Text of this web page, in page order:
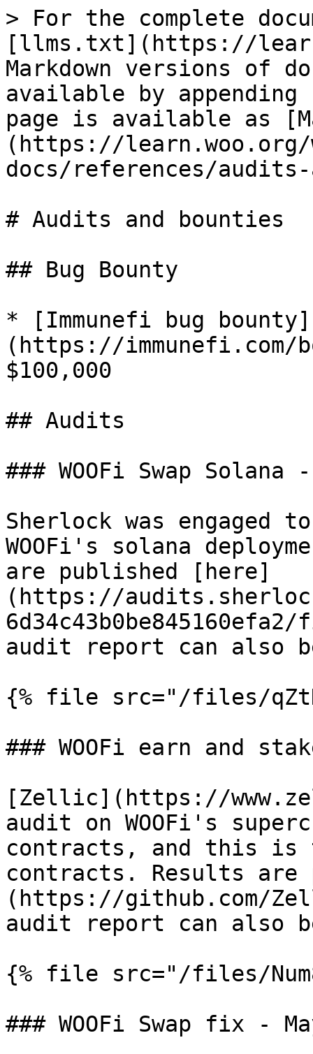
> For the complete
[llms.txt](https://
Markdown versions of
available by
page is available as
(https://learn.woo.org/
docs/references/
# Audits and bounties
## Bug Bounty
* [Immunefi bug bounty]
(https://
$100,000
## Audits
### WOOFi Swap
Sherlock was engaged
WOOFi's solana
are published [here]
(https://
audit report can also
{% file src="/files/
### WOOFi earn and
[Zellic](https://
audit on WOOFi's
contracts, and this is
contracts. Results are
(https://github.com/
audit report can also
{% file src="/files/
### WOOFi Swap fix -